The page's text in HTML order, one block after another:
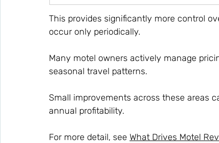
This provides significantly more control
occur only periodically.
Many motel owners actively manage
seasonal travel patterns.
Small improvements across these areas
annual profitability.
For more detail, see What Drives Motel